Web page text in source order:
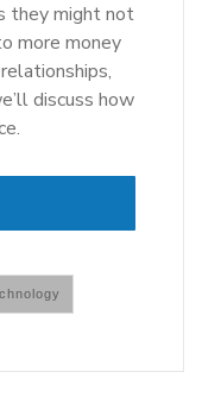
they might not
more money
discuss how